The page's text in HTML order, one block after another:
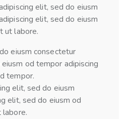
elit, sed do eiusm
elit, sed do eiusm
ut labore.
eiusm consectetur
od tempor adipiscing
tempor.
elit, sed do eiusm
elit, sed do eiusm od
labore.